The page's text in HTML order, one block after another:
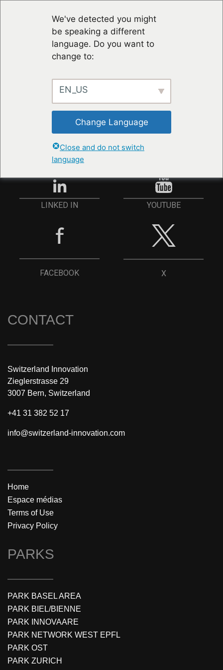
We've detected you might
be speaking a different
language. Do you want to
change to:
EN_US
Change Language
Close and do not switch
language
RESTER À JOUR
ANMELDEN
LINKED IN YOUTUBE
FACEBOOK X
CONTACT
Switzerland Innovation
Zieglerstrasse 29
3007 Bern, Switzerland
+41 31 382 52 17
info@switzerland-innovation.com
Home
Espace médias
Terms of Use
Privacy Policy
PARKS
PARK BASEL AREA
PARK BIEL/BIENNE
PARK INNOVAARE
PARK NETWORK WEST EPFL
PARK OST
PARK ZURICH